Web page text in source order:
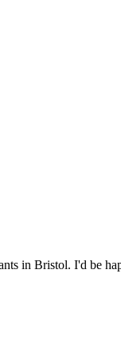
in Bristol. I'd be